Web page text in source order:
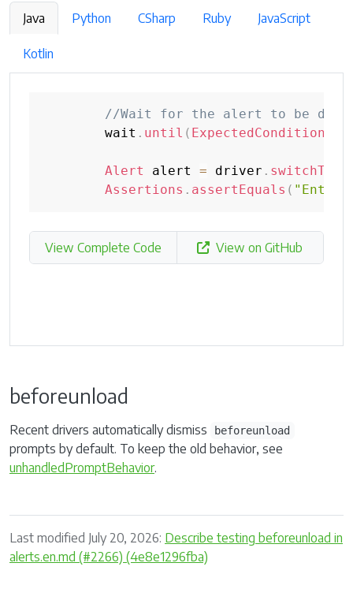
Java Python CSharp Ruby JavaScript
Kotlin
//Wait for the alert to be
        wait
. until ( ExpectedConditions
Alert alert = driver . switchTo
Assertions . assertEquals ( "Enter
View Complete Code View on GitHub
beforeunload
Recent drivers automatically dismiss beforeunload
prompts by default. To keep the old behavior, see
unhandledPromptBehavior.
Last modified July 20, 2026: Describe testing beforeunload in
alerts.en.md (#2266) (4e8e1296fba)